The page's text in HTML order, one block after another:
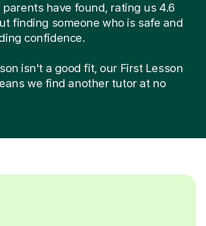
have found, rating us 4.6
finding someone who is safe and
confidence.
isn't a good fit, our First Lesson
we find another tutor at no